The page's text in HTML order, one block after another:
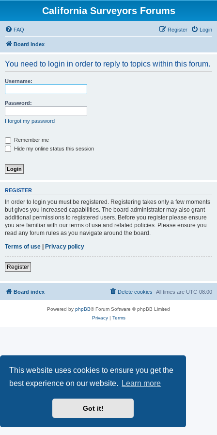
This website uses cookies to ensure you get the
best experience on our website.
Learn more
Got it!
California Surveyors Forums
FAQ Login
Register
Board index
You need to login in order to reply to topics within this forum.
Username:
Password:
I forgot my password
Remember me
Hide my online status this session
REGISTER
In order to login you must be registered. Registering takes only a few moments
but gives you increased capabilities. The board administrator may also grant
additional permissions to registered users. Before you register please ensure
you are familiar with our terms of use and related policies. Please ensure you
read any forum rules as you navigate around the board.
Terms of use | Privacy policy
Register
Board index All times are UTC-08:00
Delete cookies
Powered by phpBB® Forum Software © phpBB Limited
Privacy| Terms